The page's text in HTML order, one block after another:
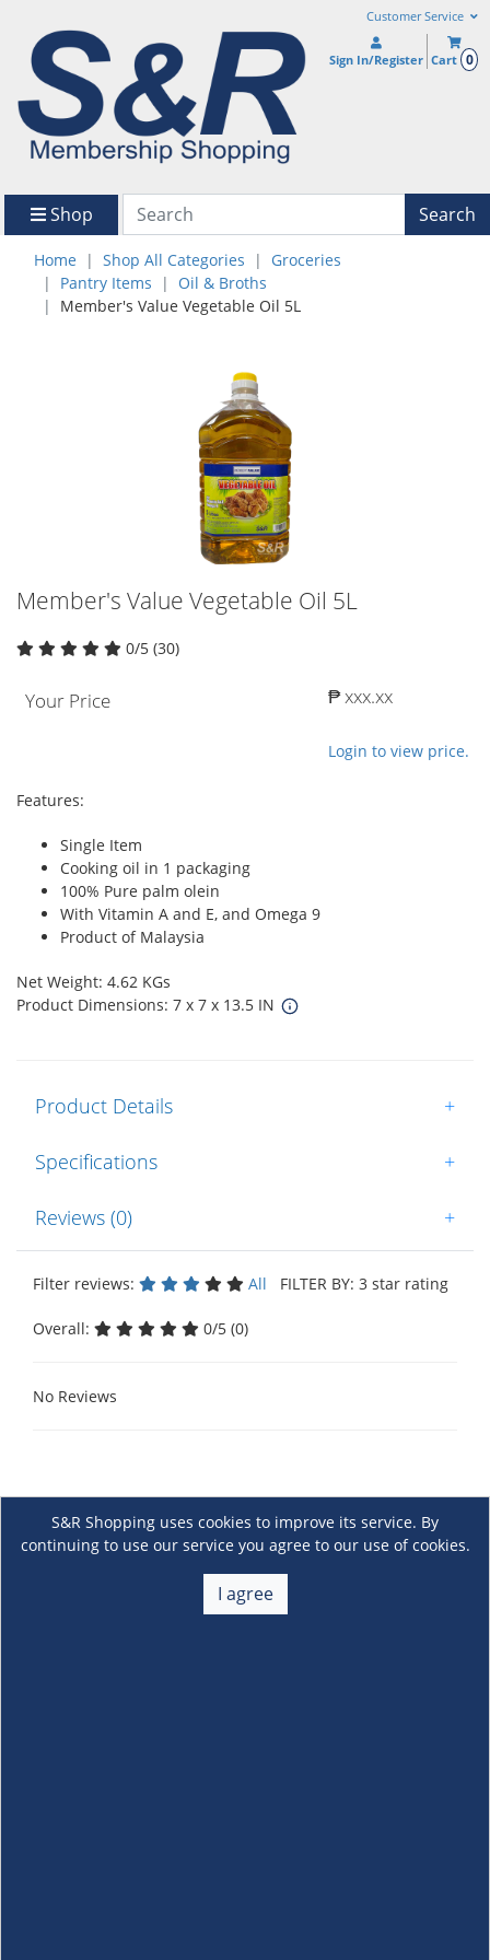
Customer Service
Sign In/Register Cart 0
Shop Search
Home Shop All Categories
Groceries
Pantry Items
Oil & Broths
Member's Value Vegetable Oil 5L
Member's Value Vegetable Oil 5L
0/5 (30)
Your Price ₱ xxx.xx
Login to view price.
Features:
Single Item
Cooking oil in 1 packaging
100% Pure palm olein
With Vitamin A and E, and Omega 9
Product of Malaysia
Net Weight: 4.62 KGs
Product Dimensions: 7 x 7 x 13.5 IN
Product Details +
Specifications +
Reviews (0) +
Filter reviews: All FILTER BY: 3 star rating
Overall: 0/5 (0)
No Reviews
S&R Shopping uses cookies to improve its service. By
continuing to use our service you agree to our use of cookies.
I agree